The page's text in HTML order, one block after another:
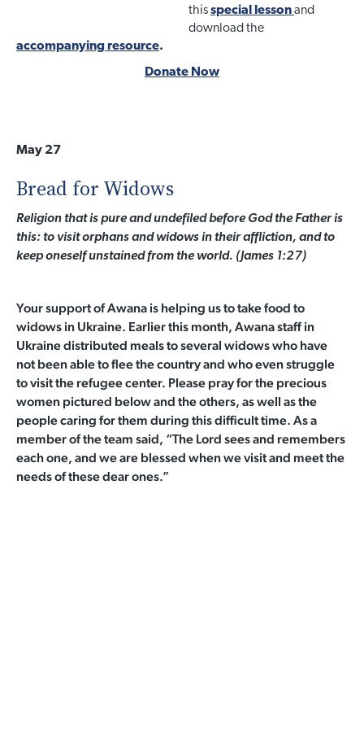
thisspecial lessonand
download the
accompanying resource.
Donate Now
May 27
Bread for Widows
Religion that is pure and undefiled before God the Father is
this: to visit orphans and widows in their affliction, and to
keep oneself unstained from the world. (James 1:27)
Your support of Awana is helping us to take food to
widows in Ukraine. Earlier this month, Awana staff in
Ukraine distributed meals to several widows who have
not been able to flee the country and who even struggle
to visit the refugee center. Please pray for the precious
women pictured below and the others, as well as the
people caring for them during this difficult time. As a
member of the team said, “The Lord sees and remembers
each one, and we are blessed when we visit and meet the
needs of these dear ones.”